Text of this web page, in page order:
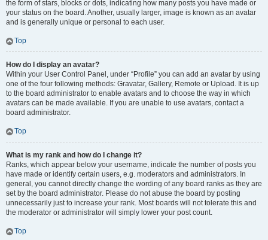
the form of stars, blocks or dots, indicating how many posts you have made or
your status on the board. Another, usually larger, image is known as an avatar
and is generally unique or personal to each user.
Top
How do I display an avatar?
Within your User Control Panel, under “Profile” you can add an avatar by using
one of the four following methods: Gravatar, Gallery, Remote or Upload. It is up
to the board administrator to enable avatars and to choose the way in which
avatars can be made available. If you are unable to use avatars, contact a
board administrator.
Top
What is my rank and how do I change it?
Ranks, which appear below your username, indicate the number of posts you
have made or identify certain users, e.g. moderators and administrators. In
general, you cannot directly change the wording of any board ranks as they are
set by the board administrator. Please do not abuse the board by posting
unnecessarily just to increase your rank. Most boards will not tolerate this and
the moderator or administrator will simply lower your post count.
Top